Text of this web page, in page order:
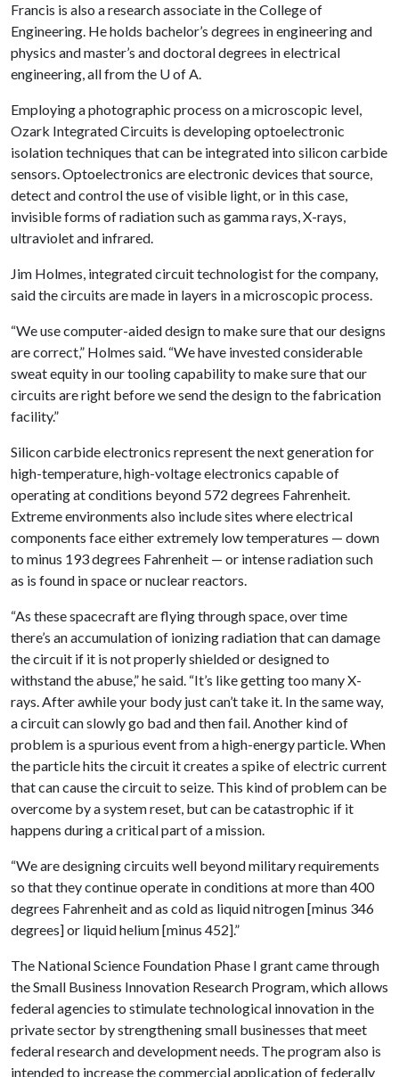
Francis is also a research associate in the College of
Engineering. He holds bachelor’s degrees in engineering and
physics and master’s and doctoral degrees in electrical
engineering, all from the U of A.
Employing a photographic process on a microscopic level,
Ozark Integrated Circuits is developing optoelectronic
isolation techniques that can be integrated into silicon carbide
sensors. Optoelectronics are electronic devices that source,
detect and control the use of visible light, or in this case,
invisible forms of radiation such as gamma rays, X-rays,
ultraviolet and infrared.
Jim Holmes, integrated circuit technologist for the company,
said the circuits are made in layers in a microscopic process.
“We use computer-aided design to make sure that our designs
are correct,” Holmes said. “We have invested considerable
sweat equity in our tooling capability to make sure that our
circuits are right before we send the design to the fabrication
facility.”
Silicon carbide electronics represent the next generation for
high-temperature, high-voltage electronics capable of
operating at conditions beyond 572 degrees Fahrenheit.
Extreme environments also include sites where electrical
components face either extremely low temperatures — down
to minus 193 degrees Fahrenheit — or intense radiation such
as is found in space or nuclear reactors.
“As these spacecraft are flying through space, over time
there’s an accumulation of ionizing radiation that can damage
the circuit if it is not properly shielded or designed to
withstand the abuse,” he said. “It’s like getting too many X-
rays. After awhile your body just can’t take it. In the same way,
a circuit can slowly go bad and then fail. Another kind of
problem is a spurious event from a high-energy particle. When
the particle hits the circuit it creates a spike of electric current
that can cause the circuit to seize. This kind of problem can be
overcome by a system reset, but can be catastrophic if it
happens during a critical part of a mission.
“We are designing circuits well beyond military requirements
so that they continue operate in conditions at more than 400
degrees Fahrenheit and as cold as liquid nitrogen [minus 346
degrees] or liquid helium [minus 452].”
The National Science Foundation Phase I grant came through
the Small Business Innovation Research Program, which allows
federal agencies to stimulate technological innovation in the
private sector by strengthening small businesses that meet
federal research and development needs. The program also is
intended to increase the commercial application of federally